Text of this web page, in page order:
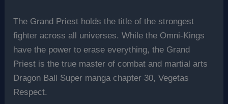
The Grand Priest holds the title of the strongest
fighter across all universes. While the Omni-Kings
have the power to erase everything, the Grand
Priest is the true master of combat and martial arts
Dragon Ball Super manga chapter 30, Vegetas
Respect.